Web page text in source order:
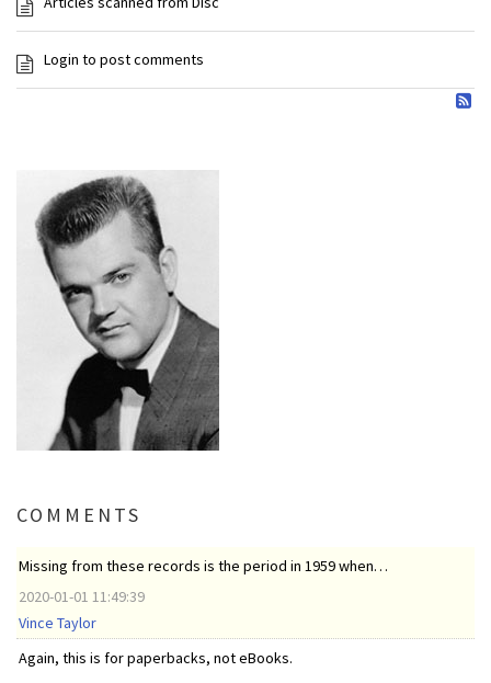
Login to post comments
COMMENTS
Missing from these records is the period in 1959 when…
2020-01-01 11:49:39
Vince Taylor
Again, this is for paperbacks, not eBooks.